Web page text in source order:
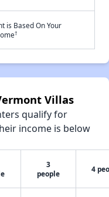
is Based On Your
†
Villas
qualify for
income is below
3
people
4